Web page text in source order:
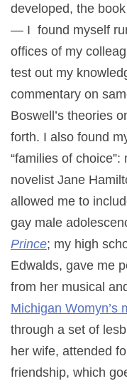
developed, the
— I found myself
offices of my
test out my
commentary on
Boswell’s theories
forth. I also found
“families of
novelist Jane
allowed me to
gay male
Prince; my high
Edwalds, gave me
from her musical
Michigan Womyn’s
through a set of
her wife, attended
friendship, which